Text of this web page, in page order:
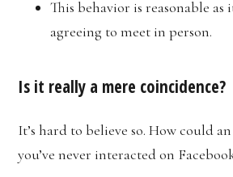
This behavior is reasonable
agreeing to meet in person.
Is it really a mere coincidence?
It’s hard to believe so. How could
you’ve never interacted on